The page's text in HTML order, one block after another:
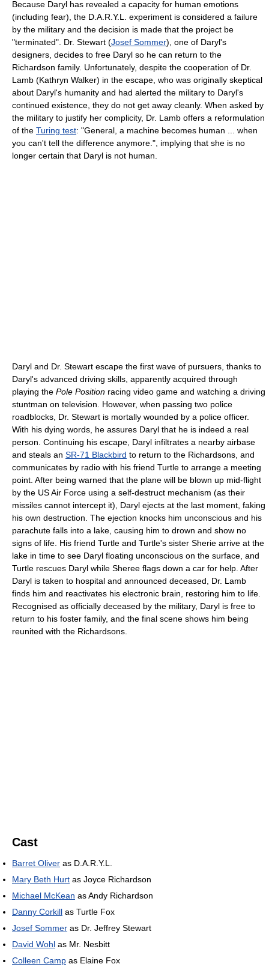
Because Daryl has revealed a capacity for human emotions
(including fear), the D.A.R.Y.L. experiment is considered a failure
by the military and the decision is made that the project be
"terminated". Dr. Stewart (Josef Sommer), one of Daryl's
designers, decides to free Daryl so he can return to the
Richardson family. Unfortunately, despite the cooperation of Dr.
Lamb (Kathryn Walker) in the escape, who was originally skeptical
about Daryl's humanity and had alerted the military to Daryl's
continued existence, they do not get away cleanly. When asked by
the military to justify her complicity, Dr. Lamb offers a reformulation
of the Turing test: "General, a machine becomes human ... when
you can't tell the difference anymore.", implying that she is no
longer certain that Daryl is not human.
Daryl and Dr. Stewart escape the first wave of pursuers, thanks to
Daryl's advanced driving skills, apparently acquired through
playing the Pole Position racing video game and watching a driving
stuntman on television. However, when passing two police
roadblocks, Dr. Stewart is mortally wounded by a police officer.
With his dying words, he assures Daryl that he is indeed a real
person. Continuing his escape, Daryl infiltrates a nearby airbase
and steals an SR-71 Blackbird to return to the Richardsons, and
communicates by radio with his friend Turtle to arrange a meeting
point. After being warned that the plane will be blown up mid-flight
by the US Air Force using a self-destruct mechanism (as their
missiles cannot intercept it), Daryl ejects at the last moment, faking
his own destruction. The ejection knocks him unconscious and his
parachute falls into a lake, causing him to drown and show no
signs of life. His friend Turtle and Turtle's sister Sherie arrive at the
lake in time to see Daryl floating unconscious on the surface, and
Turtle rescues Daryl while Sheree flags down a car for help. After
Daryl is taken to hospital and announced deceased, Dr. Lamb
finds him and reactivates his electronic brain, restoring him to life.
Recognised as officially deceased by the military, Daryl is free to
return to his foster family, and the final scene shows him being
reunited with the Richardsons.
Cast
Barret Oliver as D.A.R.Y.L.
Mary Beth Hurt as Joyce Richardson
Michael McKean as Andy Richardson
Danny Corkill as Turtle Fox
Josef Sommer as Dr. Jeffrey Stewart
David Wohl as Mr. Nesbitt
Colleen Camp as Elaine Fox